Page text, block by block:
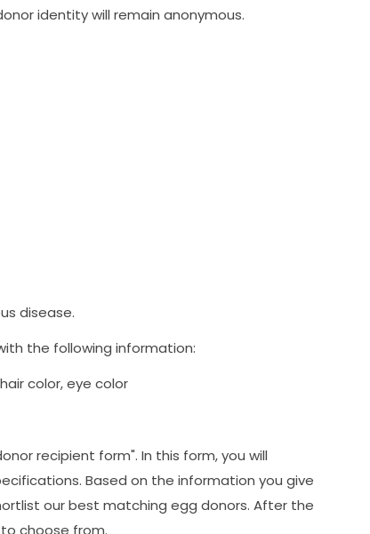
identity will remain anonymous.
disease.
the following information:
color, eye color
recipient form". In this form, you will
Based on the information you give
our best matching egg donors. After the
choose from.